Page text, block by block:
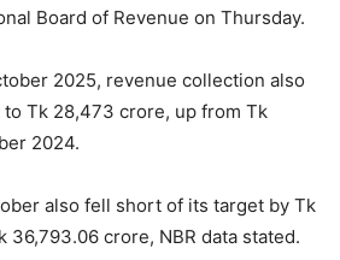
Board of Revenue on Thursday.
2025, revenue collection also
Tk 28,473 crore, up from Tk
2024.
also fell short of its target by Tk
36,793.06 crore, NBR data stated.